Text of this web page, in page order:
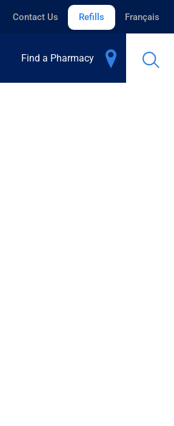
Contact Us Refills Français
Find a Pharmacy